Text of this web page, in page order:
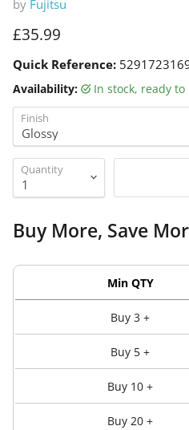
by Fujitsu
Current price
£35.99
Quick Reference:
Availability: in stock, ready
Finish
Quantity
Buy More, Save
Min QTY
Buy 3 +
Buy 5 +
Buy 10 +
Buy 20 +